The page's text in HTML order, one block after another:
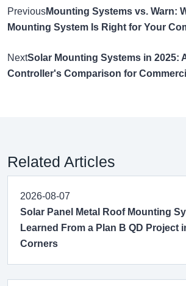
PreviousMounting Systems vs. Warn:
Mounting System Is Right for Your
NextSolar Mounting Systems in 2025:
Controller's Comparison for
Related Articles
2026-08-07
Solar Panel Metal Roof Mounting
Learned From a Plan B QD Project
Corners